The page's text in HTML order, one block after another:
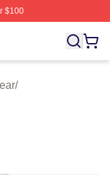
$100
Licensed
/